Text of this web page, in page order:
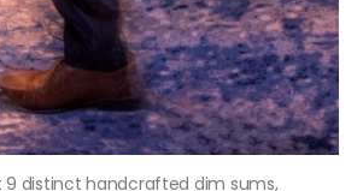
9 distinct handcrafted dim sums,